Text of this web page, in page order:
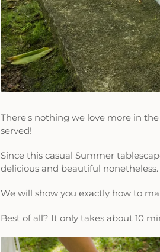
There's nothing we love more in
served!
Since this casual Summer
delicious and beautiful nonetheless.
We will show you exactly how to
Best of all? It only takes about 10